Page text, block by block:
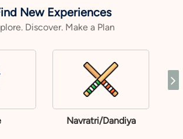
New Experiences
Discover. Make a Plan
Navratri/Dandiya